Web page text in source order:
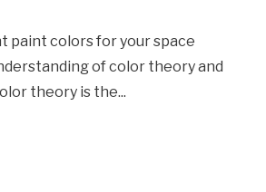
paint colors for your space
of color theory and
theory is the...